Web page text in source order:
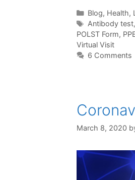
Categories
Blog, Health,
Tags
Antibody test,
POLST Form,
Virtual Visit
6 Comments
March 8, 2020